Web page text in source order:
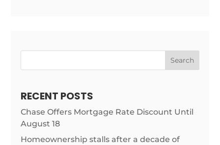
Search
RECENT POSTS
Chase Offers Mortgage Rate Discount Until
August 18
Homeownership stalls after a decade of